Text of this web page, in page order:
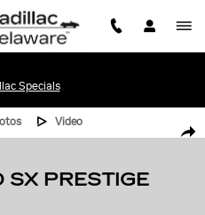
Specials
Photo 1 of 48
Video
SX PRESTIGE